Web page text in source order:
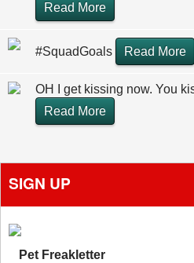
Read More
#SquadGoals Read More
OH I get kissing now. You
Read More
SIGN UP
Pet Freakletter